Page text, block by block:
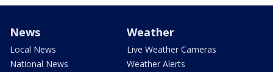
News
Local News
National News
Weather
Live Weather Cameras
Weather Alerts